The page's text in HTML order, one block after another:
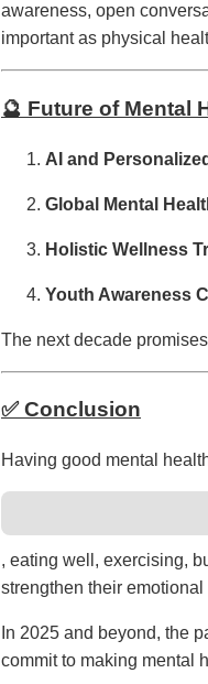
awareness, open
important as physical
🔮 Future of Mental
AI and
Global Mental
Holistic Wellness
Youth Awareness
The next decade
✅ Conclusion
Having good mental
, eating well, exercising,
strengthen their
In 2025 and beyond, the
commit to making mental